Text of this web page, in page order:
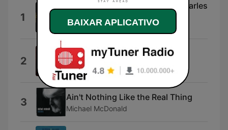
1
I'll Be Good to You (feat. Ray Charles
& Chaka Khan)
2
Lowdown (feat. Chaka Khan &
Incognito)
Mario Biondi
3 Ain't Nothing Like the Real Thing
Michael McDonald
BAIXAR APLICATIVO